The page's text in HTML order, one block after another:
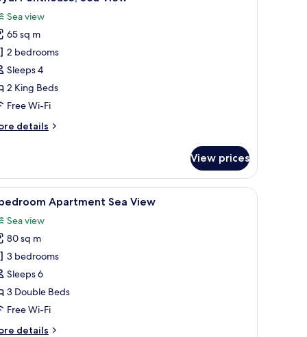
Sea view
65 sq m
2 bedrooms
Sleeps 4
2 King Beds
Free Wi-Fi
details
View prices
of the sea. A room with a bed, a chair, a nightstand,
8 Apartment Sea View
Sea view
80 sq m
3 bedrooms
Sleeps 6
3 Double Beds
Free Wi-Fi
details